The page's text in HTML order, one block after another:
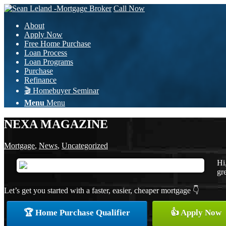
Call Now
About
Apply Now
Free Home Purchase
Loan Process
Loan Programs
Purchase
Refinance
🎬 Homebuyer Seminar
Menu Menu
NEXA MAGAZINE
Mortgage, News, Uncategorized
Let’s get you started with a faster, easier, cheaper mortgage 👇
🏆 Home Purchase Qualifier 👍 Apply Now